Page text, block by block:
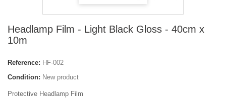
Headlamp Film - Light Black Gloss - 40cm x
10m
Reference: HF-002
Condition: New product
Protective Headlamp Film